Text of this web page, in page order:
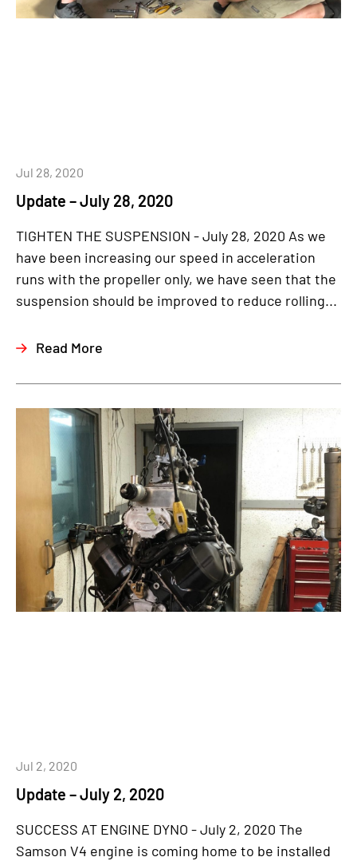
Update – July 28, 2020
Jul 28, 2020
TIGHTEN THE SUSPENSION - July 28, 2020 As we
have been increasing our speed in acceleration
runs with the propeller only, we have seen that the
suspension should be improved to reduce rolling...
Read More
Update – July 2, 2020
Jul 2, 2020
SUCCESS AT ENGINE DYNO - July 2, 2020 The
Samson V4 engine is coming home to be installed